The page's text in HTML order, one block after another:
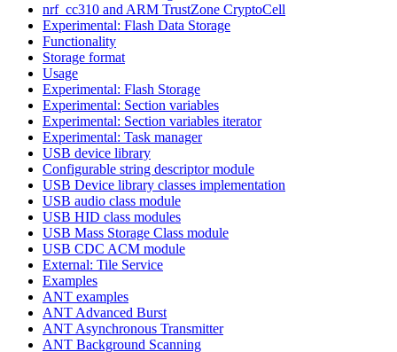
nrf_cc310 and ARM TrustZone CryptoCell
Experimental: Flash Data Storage
Functionality
Storage format
Usage
Experimental: Flash Storage
Experimental: Section variables
Experimental: Section variables iterator
Experimental: Task manager
USB device library
Configurable string descriptor module
USB Device library classes implementation
USB audio class module
USB HID class modules
USB Mass Storage Class module
USB CDC ACM module
External: Tile Service
Examples
ANT examples
ANT Advanced Burst
ANT Asynchronous Transmitter
ANT Background Scanning